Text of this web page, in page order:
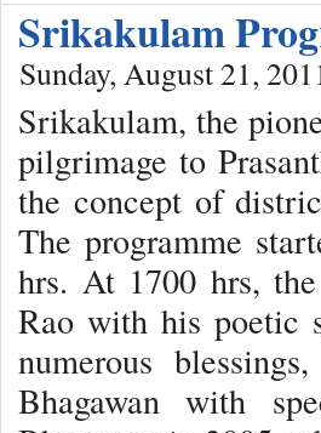
Srikakulam
Sunday, August 21,
Srikakulam, the
pilgrimage to
the concept of
The programme
hrs. At 1700 hrs,
Rao with his poetic
numerous
Bhagawan with